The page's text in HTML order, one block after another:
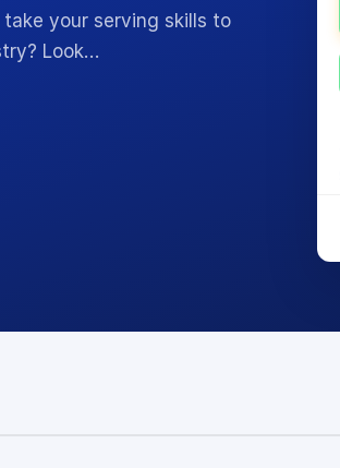
take your serving skills to
Look…